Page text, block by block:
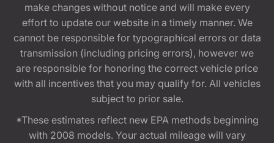
make changes without notice and will make every
effort to update our website in a timely manner. We
cannot be responsible for typographical errors or data
transmission (including pricing errors), however we
are responsible for honoring the correct vehicle price
with all incentives that you may qualify for. All vehicles
subject to prior sale.
*These estimates reflect new EPA methods beginning
with 2008 models. Your actual mileage will vary